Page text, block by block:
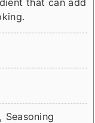
Seasoning